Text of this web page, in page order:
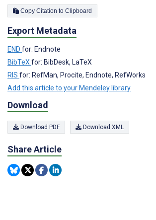
Copy Citation to Clipboard
Export Metadata
END for: Endnote
BibTeX for: BibDesk, LaTeX
RIS for: RefMan, Procite, Endnote, RefWorks
Add this article to your Mendeley library
Download
Download PDF Download XML
Share Article